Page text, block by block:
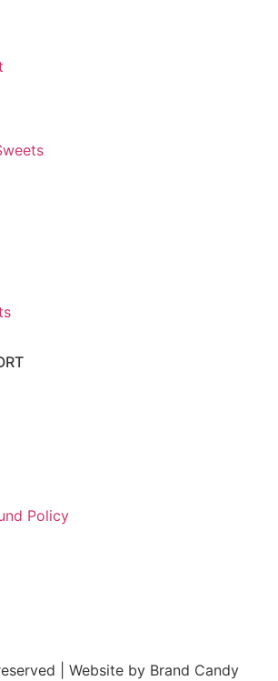
Policy
| Website by Brand Candy